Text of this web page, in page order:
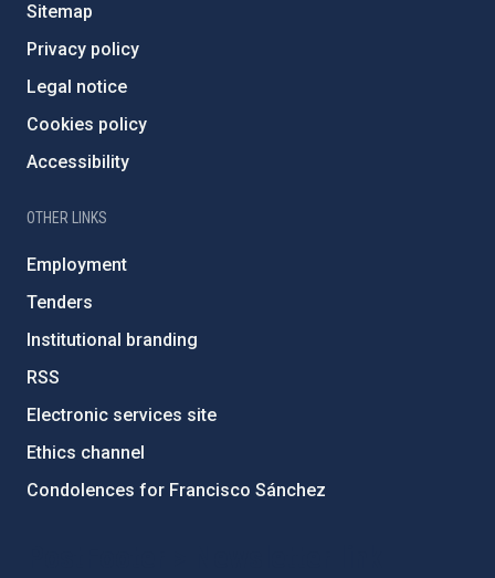
Sitemap
Privacy policy
Legal notice
Cookies policy
Accessibility
OTHER LINKS
Employment
Tenders
Institutional branding
RSS
Electronic services site
Ethics channel
Condolences for Francisco Sánchez